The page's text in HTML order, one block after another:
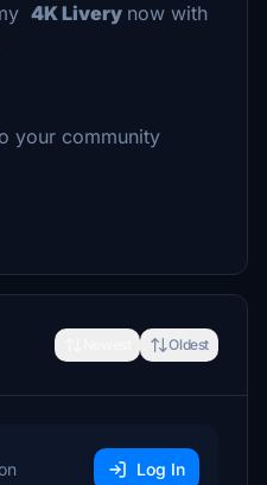
4K Livery now with
your community
Oldest
Log In